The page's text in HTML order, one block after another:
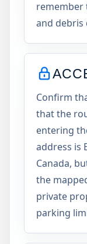
remember
and debris
Confirm
that the
entering
address is
Canada,
the
private
parking